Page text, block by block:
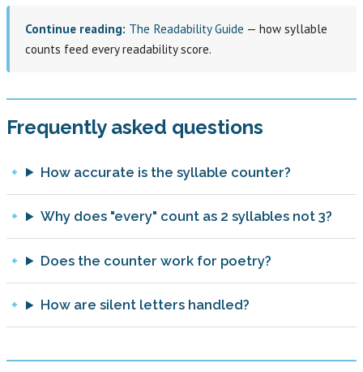
Continue reading: The Readability Guide — how syllable
counts feed every readability score.
Frequently asked questions
How accurate is the syllable counter?
Why does "every" count as 2 syllables not 3?
Does the counter work for poetry?
How are silent letters handled?